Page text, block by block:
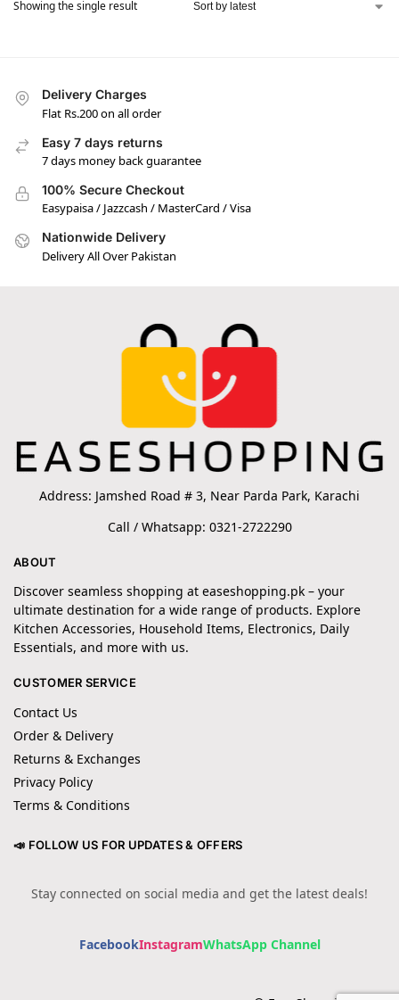
Showing the single result
Delivery Charges
Flat Rs.200 on all order
Easy 7 days returns
7 days money back guarantee
100% Secure Checkout
Easypaisa / Jazzcash / MasterCard / Visa
Nationwide Delivery
Delivery All Over Pakistan
Address: Jamshed Road # 3, Near Parda Park, Karachi
Call / Whatsapp: 0321-2722290
ABOUT
Discover seamless shopping at easeshopping.pk – your
ultimate destination for a wide range of products. Explore
Kitchen Accessories, Household Items, Electronics, Daily
Essentials, and more with us.
CUSTOMER SERVICE
Contact Us
Order & Delivery
Returns & Exchanges
Privacy Policy
Terms & Conditions
📣 FOLLOW US FOR UPDATES & OFFERS
Stay connected on social media and get the latest deals!
FacebookInstagramWhatsApp Channel